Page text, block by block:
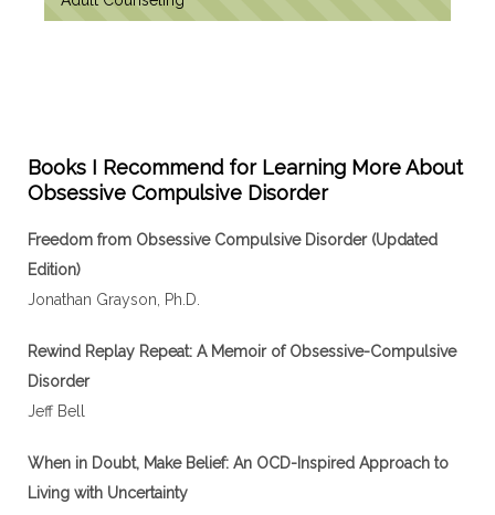
Books I Recommend for Learning More About
Obsessive Compulsive Disorder
Freedom from Obsessive Compulsive Disorder (Updated
Edition)
Jonathan Grayson, Ph.D.
Rewind Replay Repeat: A Memoir of Obsessive-Compulsive
Disorder
Jeff Bell
When in Doubt, Make Belief: An OCD-Inspired Approach to
Living with Uncertainty